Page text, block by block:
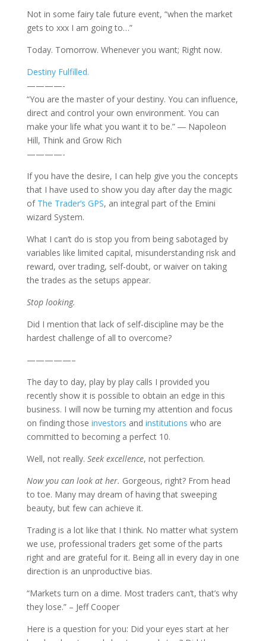
Not in some fairy tale future event, “when the market
gets to xxx I am going to…”
Today. Tomorrow. Whenever you want; Right now.
Destiny Fulfilled.
————-
“You are the master of your destiny. You can influence,
direct and control your own environment. You can
make your life what you want it to be.” ― Napoleon
Hill, Think and Grow Rich
————-
If you have the desire, I can help give you the concepts
that I have used to show you day after day the magic
of The Trader’s GPS, an integral part of the Emini
wizard System.
What I can’t do is stop you from being sabotaged by
variables like limited capital, misunderstanding risk and
reward, over trading, self-doubt, or waiver on taking
the trades as the setups appear.
Stop looking.
Did I mention that lack of self-discipline may be the
hardest challenge of all to overcome?
—————–
The day to day, play by play calls I provided you
recently show it is possible to obtain an edge in this
business. I will now be turning my attention and focus
on finding those investors and institutions who are
committed to becoming a perfect 10.
Well, not really. Seek excellence, not perfection.
Now you can look at her. Gorgeous, right? From head
to toe. Many may dream of having that sweeping
beauty, but few can achieve it.
Trading is a lot like that I think. No matter what system
we use, professional traders get some of the parts
right and are grateful for it. Being all in every day in one
direction is an unproductive bias.
“Markets turn on a dime. Most traders can’t, that’s why
they lose.” – Jeff Cooper
Here is a question for you: Did your eyes start at her